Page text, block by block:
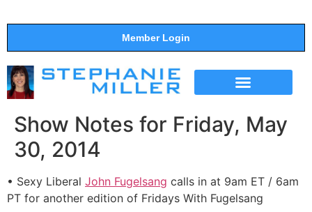
Member Login
Show Notes for Friday, May
30, 2014
• Sexy Liberal John Fugelsang calls in at 9am ET / 6am
PT for another edition of Fridays With Fugelsang